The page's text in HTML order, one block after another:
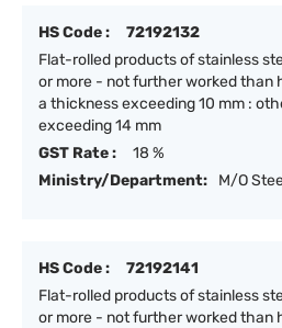
HS Code :
72192132
Flat-rolled products of stainless
or more - not further worked than
a thickness exceeding 10 mm :
exceeding 14 mm
GST Rate :
18 %
Ministry/Department:
M/O
HS Code :
72192141
Flat-rolled products of stainless
or more - not further worked than